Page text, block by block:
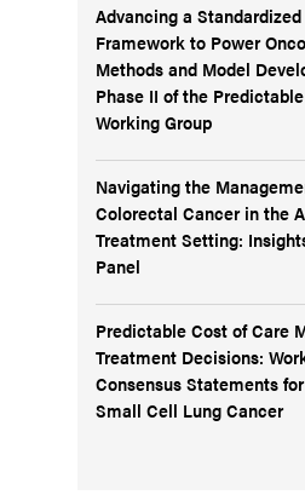
Advancing a
Framework to Power
Methods and Model
Phase II of the
Working Group
Navigating the
Colorectal Cancer in the
Treatment Setting:
Panel
Predictable Cost of Care
Treatment Decisions:
Consensus Statements
Small Cell Lung Cancer